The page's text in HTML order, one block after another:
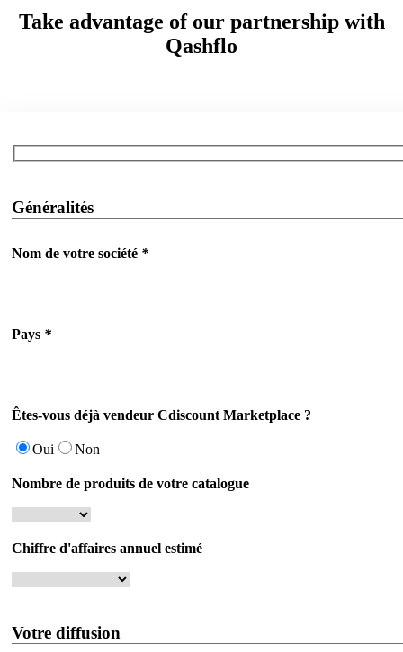
Take advantage of our partnership with
Qashflo
Généralités
Nom de votre société *
Pays *
Êtes-vous déjà vendeur Cdiscount Marketplace ?
Oui Non
Nombre de produits de votre catalogue
Chiffre d'affaires annuel estimé
Votre diffusion